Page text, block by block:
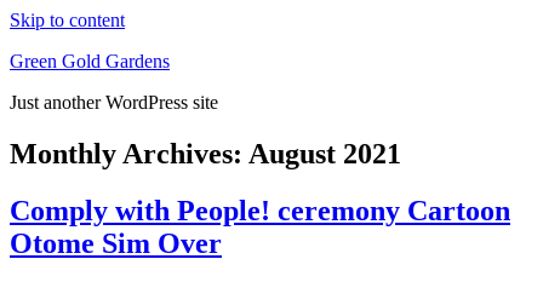
Skip to content
Green Gold Gardens
Just another WordPress site
Monthly Archives: August 2021
Comply with People! ceremony Cartoon
Otome Sim Over